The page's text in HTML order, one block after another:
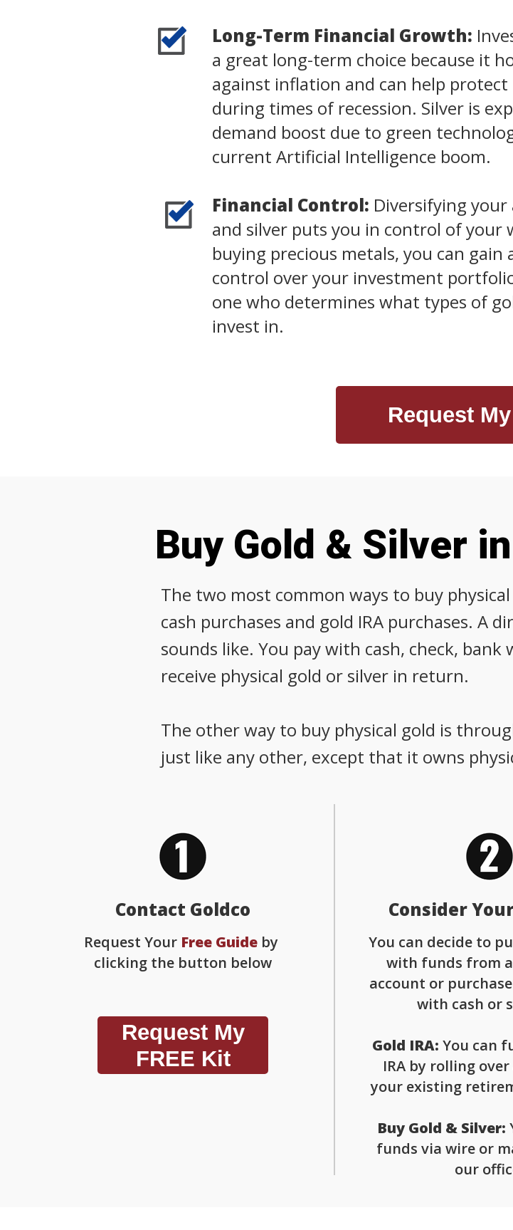
Buy Gold & Silver
Request Your Free Guide by
clicking the button below
Contact Goldco
Request My
FREE Kit
You can decide to
with funds from
account or
with cash or
Gold IRA: You can
IRA by rolling
your existing
Buy Gold & Silver:
funds via wire or
our
Consider
The two most common ways to buy
cash purchases and gold IRA purchases. A
sounds like. You pay with cash, check,
receive physical gold or silver in return.
The other way to buy physical gold is
just like any other, except that it owns
Request
Long-Term Financial Growth:
a great long-term choice because it
against inflation and can help
during times of recession. Silver is
demand boost due to green
current Artificial Intelligence boom.
Financial Control: Diversifying
and silver puts you in control of your
buying precious metals, you can
control over your investment
one who determines what types of
invest in.